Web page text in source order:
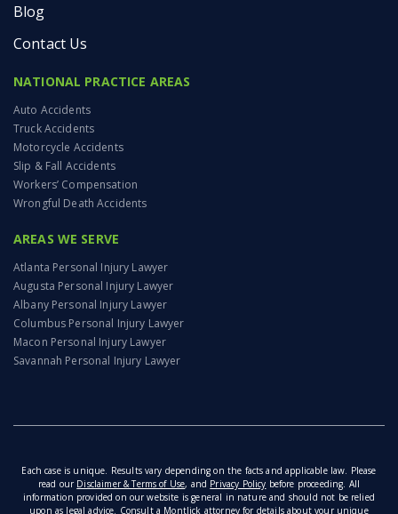
be on the side of the little guy.
guys are happy to have you there. We’re talking
about pedestrian accidents. Imagine being out
for a stroll, walking your dog, you’re running an
errand, you’re taking a jog and you’re looking
boom, your life is changed in an instant. What
one.
05:57
What is exactly a pedestrian? Can somebody
define who’s a pedestrian?
ELLEN: So I think the… I think the definition of
think give them a little bit of a rundown about
when we talked about this before.
06:15
JASON: So, most of the time pedestrian is just
Blog
Contact Us
NATIONAL PRACTICE AREAS
Auto Accidents
Truck Accidents
Motorcycle Accidents
Slip & Fall Accidents
Workers’ Compensation
Wrongful Death Accidents
AREAS WE SERVE
Atlanta Personal Injury Lawyer
Augusta Personal Injury Lawyer
Albany Personal Injury Lawyer
Columbus Personal Injury Lawyer
Macon Personal Injury Lawyer
Savannah Personal Injury Lawyer
Each case is unique. Results vary depending on the facts and applicable law. Please
read our Disclaimer & Terms of Use, and Privacy Policy before proceeding. All
information provided on our website is general in nature and should not be relied
upon as legal advice. Consult a Montlick attorney for details about your unique